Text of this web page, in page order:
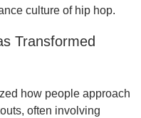
culture of hip hop.
Transformed
how people approach
often involving